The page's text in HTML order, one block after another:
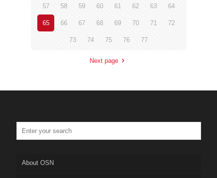
57 58 59 60 61 62 63 64
65 66 67 68 69 70 71 72
73 74 75 76 77
Next page
About OSN